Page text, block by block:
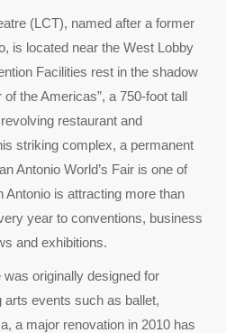
(LCT), named after a former
is located near the West Lobby
Facilities rest in the shadow
of the Americas”, a 750-foot tall
restaurant and
striking complex, a permanent
Antonio World’s Fair is one of
Antonio is attracting more than
year to conventions, business
and exhibitions.
originally designed for
arts events such as ballet,
a major renovation in 2010 has